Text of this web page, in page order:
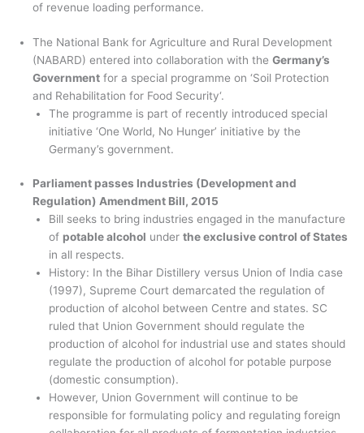
of revenue loading performance.
The National Bank for Agriculture and Rural Development
(NABARD) entered into collaboration with the Germany’s
Government for a special programme on ‘Soil Protection
and Rehabilitation for Food Security‘.
The programme is part of recently introduced special
initiative ‘One World, No Hunger’ initiative by the
Germany’s government.
Parliament passes Industries (Development and
Regulation) Amendment Bill, 2015
Bill seeks to bring industries engaged in the manufacture
of potable alcohol under the exclusive control of States
in all respects.
History: In the Bihar Distillery versus Union of India case
(1997), Supreme Court demarcated the regulation of
production of alcohol between Centre and states. SC
ruled that Union Government should regulate the
production of alcohol for industrial use and states should
regulate the production of alcohol for potable purpose
(domestic consumption).
However, Union Government will continue to be
responsible for formulating policy and regulating foreign